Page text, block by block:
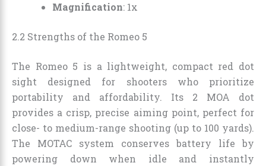
Magnification: 1x
2.2 Strengths of the Romeo 5
The Romeo 5 is a lightweight, compact red dot
sight designed for shooters who prioritize
portability and affordability. Its 2 MOA dot
provides a crisp, precise aiming point, perfect for
close- to medium-range shooting (up to 100 yards).
The MOTAC system conserves battery life by
powering down when idle and instantly